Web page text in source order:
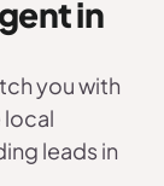
in
you with
local
leads in